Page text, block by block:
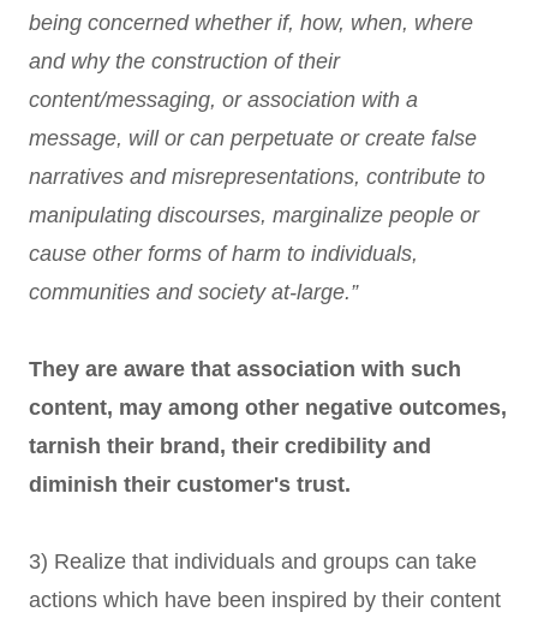
being concerned whether if, how, when, where
and why the construction of their
content/messaging, or association with a
message, will or can perpetuate or create false
narratives and misrepresentations, contribute to
manipulating discourses, marginalize people or
cause other forms of harm to individuals,
communities and society at-large.”
They are aware that association with such
content, may among other negative outcomes,
tarnish their brand, their credibility and
diminish their customer's trust.
3) Realize that individuals and groups can take
actions which have been inspired by their content